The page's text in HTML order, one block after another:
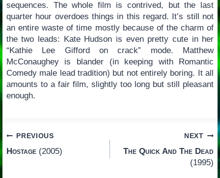
sequences. The whole film is contrived, but the last
quarter hour overdoes things in this regard. It’s still not
an entire waste of time mostly because of the charm of
the two leads: Kate Hudson is even pretty cute in her
“Kathie Lee Gifford on crack” mode. Matthew
McConaughey is blander (in keeping with Romantic
Comedy male lead tradition) but not entirely boring. It all
amounts to a fair film, slightly too long but still pleasant
enough.
Post
navigation
PREVIOUS
Hostage(2005)
NEXT
The Quick And The Dead
(1995)